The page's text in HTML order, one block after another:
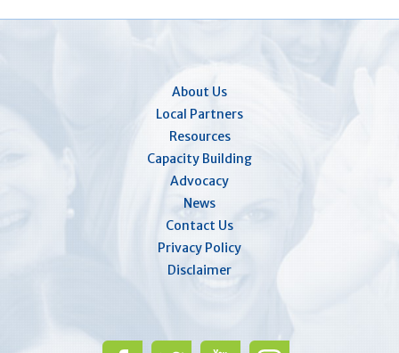
About Us
Local Partners
Resources
Capacity Building
Advocacy
News
Contact Us
Privacy Policy
Disclaimer